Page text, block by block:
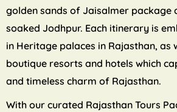
golden sands of Jaisalmer package
soaked Jodhpur. Each itinerary is
in Heritage palaces in Rajasthan, as
boutique resorts and hotels which
and timeless charm of Rajasthan.
With our curated Rajasthan Tours